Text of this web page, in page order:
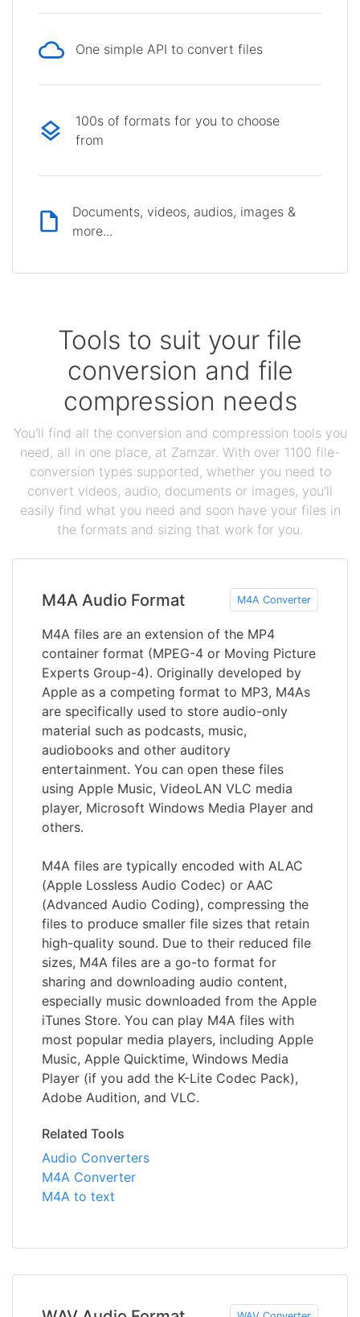
One simple API to convert files
100s of formats for you to choose
from
Documents, videos, audios, images &
more...
Tools to suit your file
conversion and file
compression needs
You'll find all the conversion and compression tools you
need, all in one place, at Zamzar. With over 1100 file-
conversion types supported, whether you need to
convert videos, audio, documents or images, you'll
easily find what you need and soon have your files in
the formats and sizing that work for you.
M4A Audio Format M4A Converter
M4A files are an extension of the MP4
container format (MPEG-4 or Moving Picture
Experts Group-4). Originally developed by
Apple as a competing format to MP3, M4As
are specifically used to store audio-only
material such as podcasts, music,
audiobooks and other auditory
entertainment. You can open these files
using Apple Music, VideoLAN VLC media
player, Microsoft Windows Media Player and
others.
M4A files are typically encoded with ALAC
(Apple Lossless Audio Codec) or AAC
(Advanced Audio Coding), compressing the
files to produce smaller file sizes that retain
high-quality sound. Due to their reduced file
sizes, M4A files are a go-to format for
sharing and downloading audio content,
especially music downloaded from the Apple
iTunes Store. You can play M4A files with
most popular media players, including Apple
Music, Apple Quicktime, Windows Media
Player (if you add the K-Lite Codec Pack),
Adobe Audition, and VLC.
Related Tools
Audio Converters
M4A Converter
M4A to text